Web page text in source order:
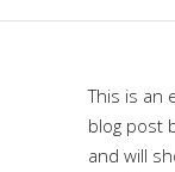
This is an
blog post
and will